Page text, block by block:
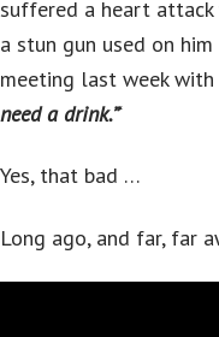
suffered a heart
a stun gun used on
meeting last week with
need a drink.”‘
Yes, that bad …
Long ago, and far, far